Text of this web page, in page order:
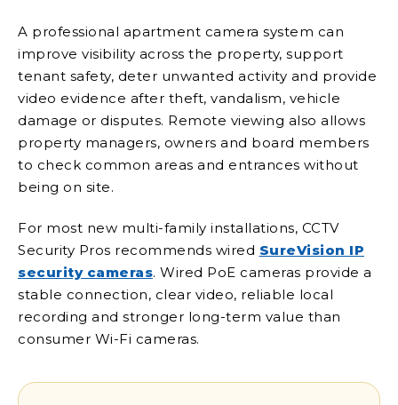
A professional apartment camera system can
improve visibility across the property, support
tenant safety, deter unwanted activity and provide
video evidence after theft, vandalism, vehicle
damage or disputes. Remote viewing also allows
property managers, owners and board members
to check common areas and entrances without
being on site.
For most new multi-family installations, CCTV
Security Pros recommends wired SureVision IP
security cameras. Wired PoE cameras provide a
stable connection, clear video, reliable local
recording and stronger long-term value than
consumer Wi-Fi cameras.